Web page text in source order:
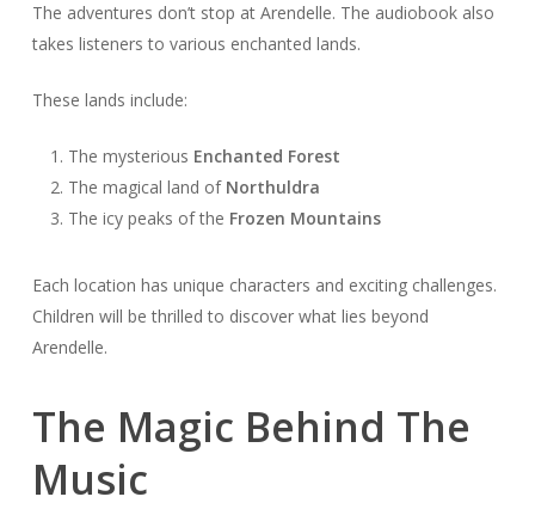
The adventures don’t stop at Arendelle. The audiobook also
takes listeners to various enchanted lands.
These lands include:
The mysterious Enchanted Forest
The magical land of Northuldra
The icy peaks of the Frozen Mountains
Each location has unique characters and exciting challenges.
Children will be thrilled to discover what lies beyond
Arendelle.
The Magic Behind The
Music